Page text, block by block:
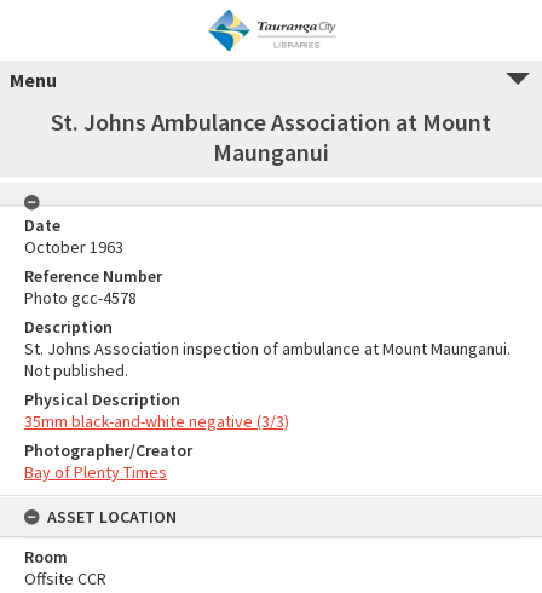
Menu
St. Johns Ambulance Association at Mount
Maunganui
Date
October 1963
Reference Number
Photo gcc-4578
Description
St. Johns Association inspection of ambulance at Mount Maunganui.
Not published.
Physical Description
35mm black-and-white negative (3/3)
Photographer/Creator
Bay of Plenty Times
ASSET LOCATION
Room
Offsite CCR